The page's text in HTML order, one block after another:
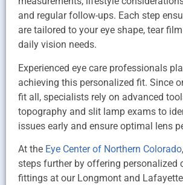
and regular follow-ups. Each step
are tailored to your eye shape, tear
daily vision needs.
Experienced eye care professionals
achieving this personalized fit. Since
fit all, specialists rely on advanced
topography and slit lamp exams to
issues early and ensure optimal lens
At the Eye Center of Northern Colorado
steps further by offering personalized
fittings at our Longmont and